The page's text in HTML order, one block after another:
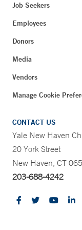
Job Seekers
Employees
Donors
Media
Vendors
Manage Cookie
CONTACT US
Yale New Haven
20 York Street
New Haven, CT
203-688-4242